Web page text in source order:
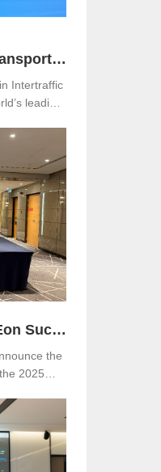
Drive A Smarter Transportation with 3onedata at Intertraffic Amsterdam 2026
Intertraffic
leading
and smart
from
Visitors
3onedata
3onedata and NetEon Successfully Host 2025 Industrial Connectivity Seminar in Malaysia
the
2025
Resort
was jointly
local